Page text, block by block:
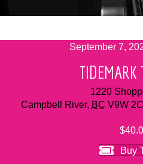
September 7,
TIDEMARK
1220
Campbell River, BC V9W
Buy